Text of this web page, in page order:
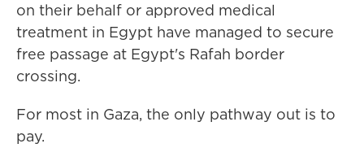
on their behalf or approved medical
treatment in Egypt have managed to secure
free passage at Egypt's Rafah border
crossing.
For most in Gaza, the only pathway out is to
pay.